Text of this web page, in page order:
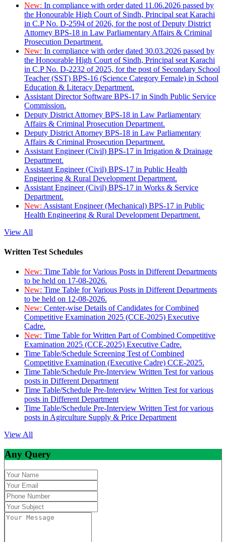
New: In compliance with order dated 11.06.2026 passed by
the Honourable High Court of Sindh, Principal seat Karachi
in C.P No. D-2594 of 2026, for the post of Deputy District
Attorney BPS-18 in Law Parliamentary Affairs & Criminal
Prosecution Department.
New: In compliance with order dated 30.03.2026 passed by
the Honourable High Court of Sindh, Principal seat Karachi
in C.P No. D-2232 of 2025, for the post of Secondary School
Teacher (SST) BPS-16 (Science Category Female) in School
Education & Literacy Department.
Assistant Director Software BPS-17 in Sindh Public Service
Commission.
Deputy District Attorney BPS-18 in Law Parliamentary
Affairs & Criminal Prosecution Department.
Deputy District Attorney BPS-18 in Law Parliamentary
Affairs & Criminal Prosecution Department.
Assistant Engineer (Civil) BPS-17 in Irrigation & Drainage
Department.
Assistant Engineer (Civil) BPS-17 in Public Health
Engineering & Rural Development Department.
Assistant Engineer (Civil) BPS-17 in Works & Service
Department.
New: Assistant Engineer (Mechanical) BPS-17 in Public
Health Engineering & Rural Development Department.
View All
Written Test Schedules
New: Time Table for Various Posts in Different Departments
to be held on 17-08-2026.
New: Time Table for Various Posts in Different Departments
to be held on 12-08-2026.
New: Center-wise Details of Candidates for Combined
Competitive Examination 2025 (CCE-2025) Executive
Cadre.
New: Time Table for Written Part of Combined Competitive
Examination 2025 (CCE-2025) Executive Cadre.
Time Table/Schedule Screening Test of Combined
Competitive Examination (Executive Cadre) CCE-2025.
Time Table/Schedule Pre-Interview Written Test for various
posts in Different Department
Time Table/Schedule Pre-Interview Written Test for various
posts in Different Department
Time Table/Schedule Pre-Interview Written Test for various
posts in Agirculture Supply & Price Department
View All
Any Query